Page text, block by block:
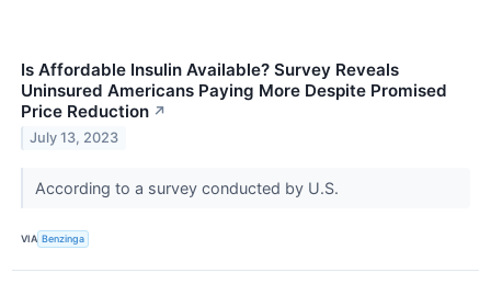
Is Affordable Insulin Available? Survey Reveals
Uninsured Americans Paying More Despite Promised
Price Reduction ↗
July 13, 2023
According to a survey conducted by U.S.
VIA Benzinga